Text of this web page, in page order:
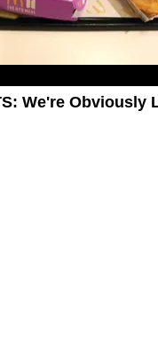
We're Obviously